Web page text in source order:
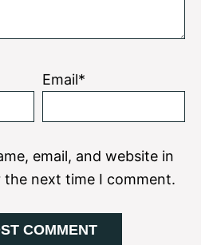
Email*
email, and website in
next time I comment.